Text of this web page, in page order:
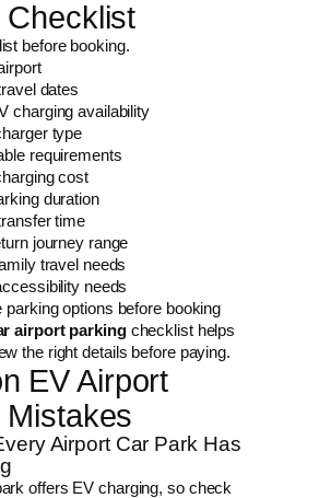
Checklist
before booking.
dates
charging availability
type
requirements
cost
duration
time
journey range
travel needs
needs
parking options before booking
airport parkingchecklist helps
the right details before paying.
EV Airport
Mistakes
Airport Car Park Has
offers EV charging, so check